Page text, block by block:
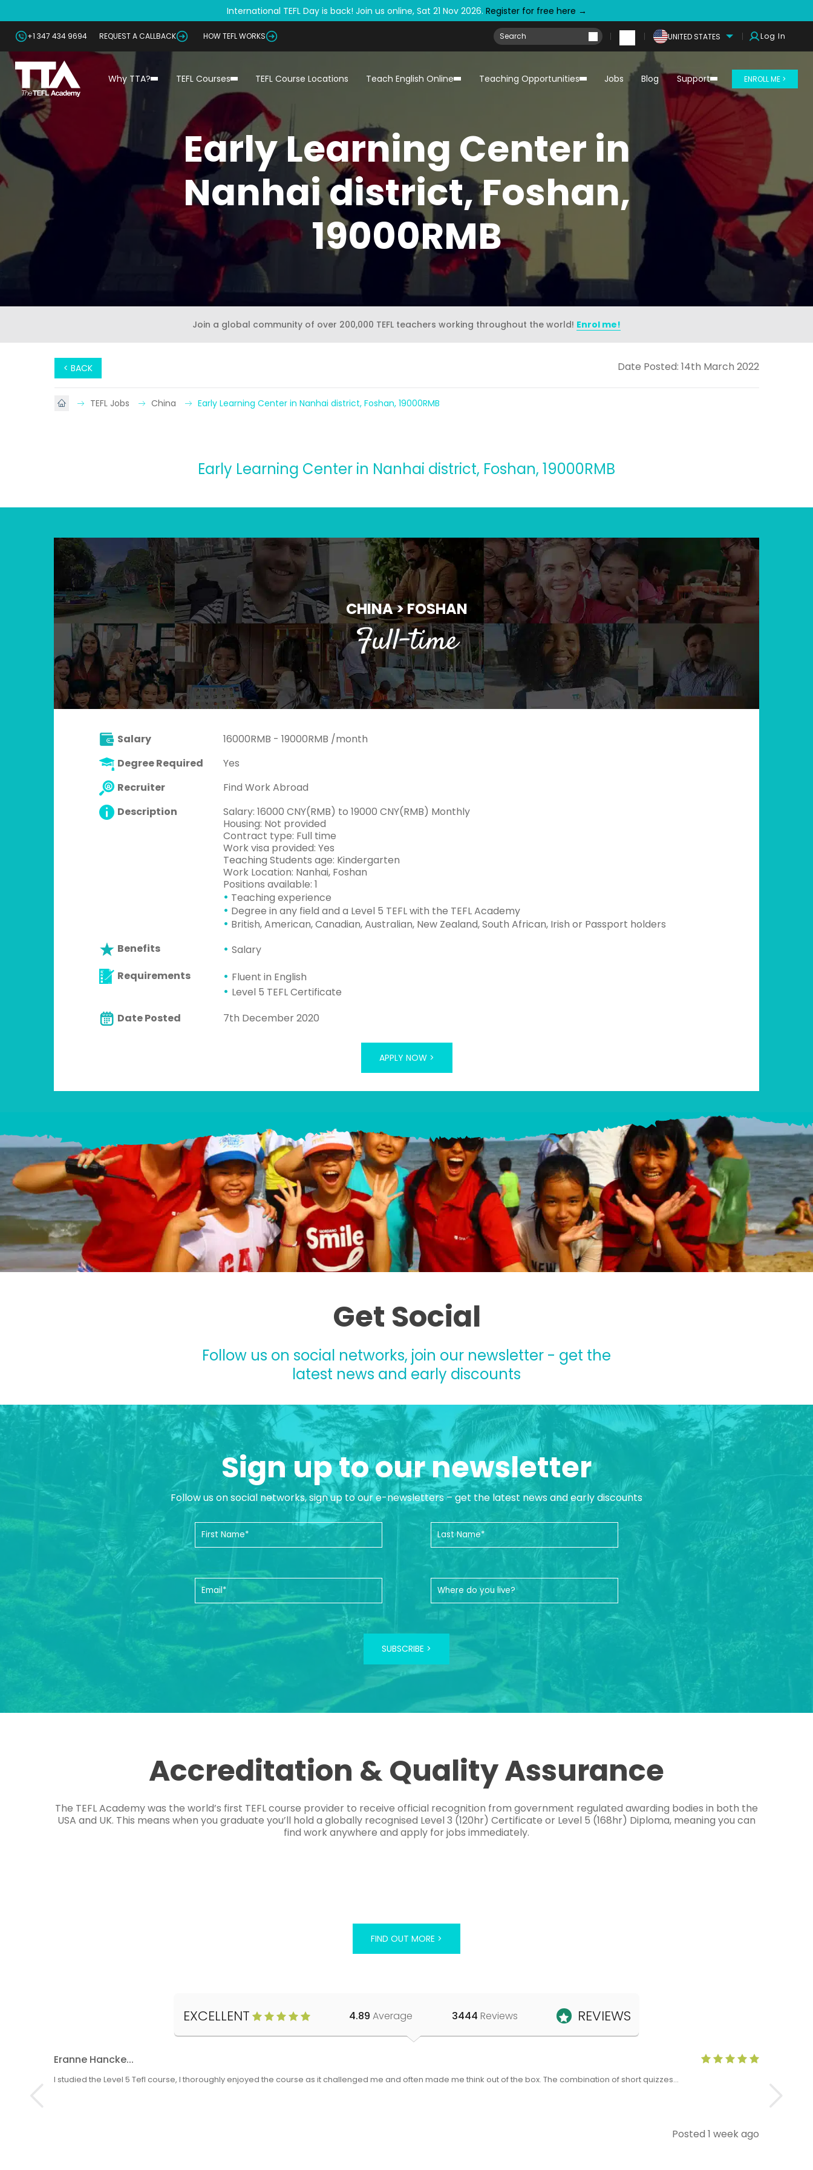
International TEFL Day is back! Join us online, Sat 21 Nov 2026. Register for free here →
+1 347 434 9694 REQUEST A CALLBACK HOW TEFL WORKS UNITED STATES Log In
Why TTA? TEFL Courses TEFL Course Locations Teach English Online Teaching Opportunities Jobs Blog Support ENROLL ME >
Early Learning Center in
Nanhai district, Foshan,
19000RMB
Join a global community of over 200,000 TEFL teachers working throughout the world! Enrol me!
< BACK Date Posted: 14th March 2022
TEFL Jobs China Early Learning Center in Nanhai district, Foshan, 19000RMB
Early Learning Center in Nanhai district, Foshan, 19000RMB
CHINA > FOSHAN
Full-time
Salary
16000RMB - 19000RMB /month
Degree Required
Yes
Recruiter
Find Work Abroad
Description
Salary: 16000 CNY(RMB) to 19000 CNY(RMB) Monthly
Housing: Not provided
Contract type: Full time
Work visa provided: Yes
Teaching Students age: Kindergarten
Work Location: Nanhai, Foshan
Positions available: 1
• Teaching experience
• Degree in any field and a Level 5 TEFL with the TEFL Academy
• British, American, Canadian, Australian, New Zealand, South African, Irish or Passport holders
Benefits
Salary
Requirements
Fluent in English
Level 5 TEFL Certificate
Date Posted
7th December 2020
APPLY NOW >
Get Social
Follow us on social networks, join our newsletter - get the
latest news and early discounts
Sign up to our newsletter
Follow us on social networks, sign up to our e-newsletters – get the latest news and early discounts
SUBSCRIBE >
Accreditation & Quality Assurance
The TEFL Academy was the world’s first TEFL course provider to receive official recognition from government regulated awarding bodies in both the
USA and UK. This means when you graduate you’ll hold a globally recognised Level 3 (120hr) Certificate or Level 5 (168hr) Diploma, meaning you can
find work anywhere and apply for jobs immediately.
FIND OUT MORE >
EXCELLENT 4.89 Average 3444 Reviews REVIEWS
Eranne Hancke...
I studied the Level 5 Tefl course, I thoroughly enjoyed the course as it challenged me and often made me think out of the box. The combination of short quizzes…
Posted 1 week ago